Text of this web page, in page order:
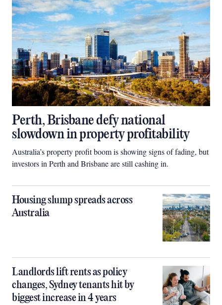
Perth, Brisbane defy national
slowdown in property profitability
Australia’s property profit boom is showing signs of fading, but
investors in Perth and Brisbane are still cashing in.
Housing slump spreads across
Australia
Landlords lift rents as policy
changes, Sydney tenants hit by
biggest increase in 4 years